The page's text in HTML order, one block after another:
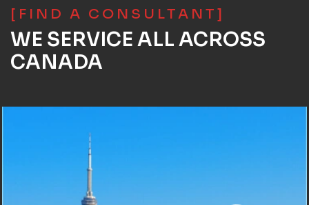
[FIND A CONSULTANT]
WE SERVICE ALL ACROSS
CANADA